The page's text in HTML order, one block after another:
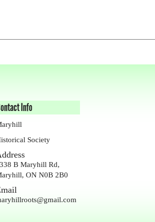
Info
Society
B Maryhill Rd,
ON N0B 2B0